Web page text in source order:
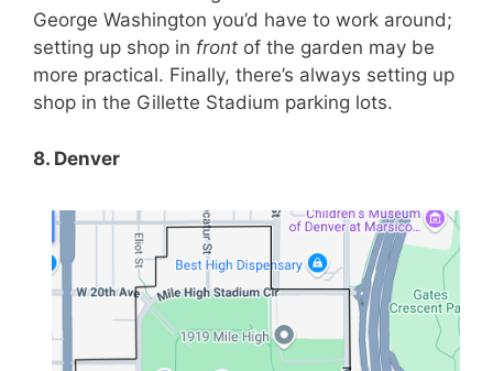
George Washington you’d have to work around;
setting up shop in front of the garden may be
more practical. Finally, there’s always setting up
shop in the Gillette Stadium parking lots.
8. Denver